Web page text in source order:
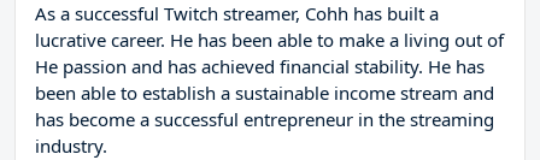
As a successful Twitch streamer, Cohh has built a
lucrative career. He has been able to make a living out of
He passion and has achieved financial stability. He has
been able to establish a sustainable income stream and
has become a successful entrepreneur in the streaming
industry.